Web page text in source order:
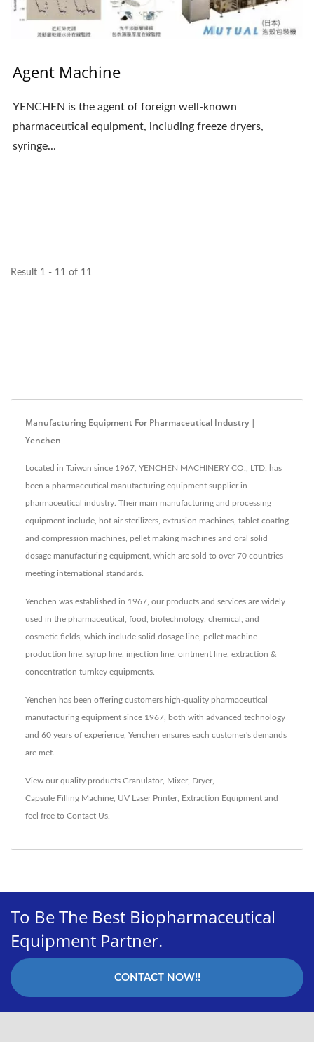
Agent Machine
YENCHEN is the agent of foreign well-known
pharmaceutical equipment, including freeze dryers,
syringe...
Result 1 - 11 of 11
Manufacturing Equipment For Pharmaceutical Industry |
Yenchen
Located in Taiwan since 1967, YENCHEN MACHINERY CO., LTD. has
been a pharmaceutical manufacturing equipment supplier in
pharmaceutical industry. Their main manufacturing and processing
equipment include, hot air sterilizers, extrusion machines, tablet coating
and compression machines, pellet making machines and oral solid
dosage manufacturing equipment, which are sold to over 70 countries
meeting international standards.
Yenchen was established in 1967, our products and services are widely
used in the pharmaceutical, food, biotechnology, chemical, and
cosmetic fields, which include solid dosage line, pellet machine
production line, syrup line, injection line, ointment line, extraction &
concentration turnkey equipments.
Yenchen has been offering customers high-quality pharmaceutical
manufacturing equipment since 1967, both with advanced technology
and 60 years of experience, Yenchen ensures each customer's demands
are met.
View our quality products Granulator, Mixer, Dryer,
Capsule Filling Machine UV Laser Printer, Extraction Equipment and
feel free to Contact Us
To Be The Best Biopharmaceutical
Equipment Partner.
CONTACT NOW!!